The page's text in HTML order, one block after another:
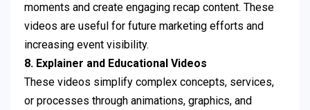
moments and create engaging recap content. These
videos are useful for future marketing efforts and
increasing event visibility.
8. Explainer and Educational Videos
These videos simplify complex concepts, services,
or processes through animations, graphics, and